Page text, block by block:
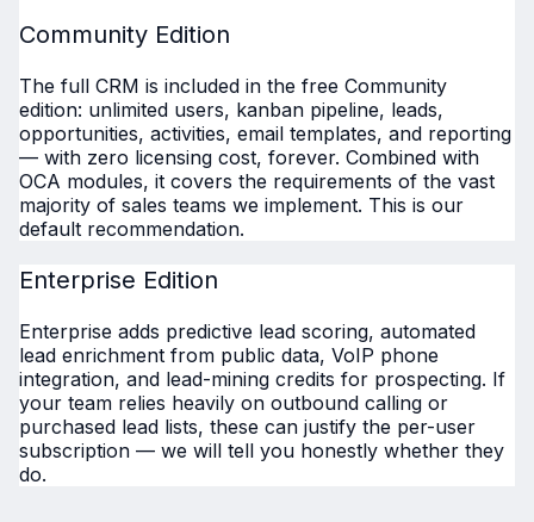
Community Edition
The full CRM is included in the free Community
edition: unlimited users, kanban pipeline, leads,
opportunities, activities, email templates, and reporting
— with zero licensing cost, forever. Combined with
OCA modules, it covers the requirements of the vast
majority of sales teams we implement. This is our
default recommendation.
Enterprise Edition
Enterprise adds predictive lead scoring, automated
lead enrichment from public data, VoIP phone
integration, and lead-mining credits for prospecting. If
your team relies heavily on outbound calling or
purchased lead lists, these can justify the per-user
subscription — we will tell you honestly whether they
do.